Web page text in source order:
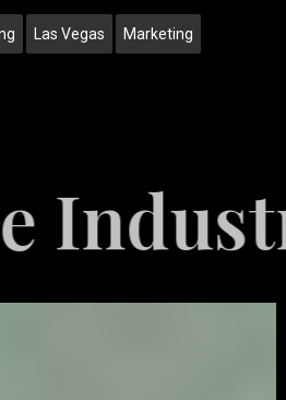
Las Vegas Marketing